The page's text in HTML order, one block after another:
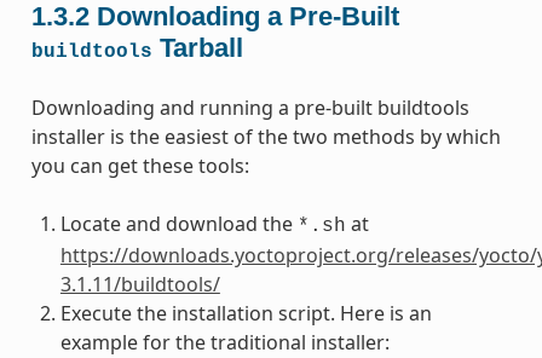
1.3.2 Downloading a Pre-Built
buildtools Tarball
Downloading and running a pre-built buildtools
installer is the easiest of the two methods by which
you can get these tools:
Locate and download the *.sh at
https://downloads.yoctoproject.org/releases/yocto/
3.1.11/buildtools/
Execute the installation script. Here is an
example for the traditional installer: